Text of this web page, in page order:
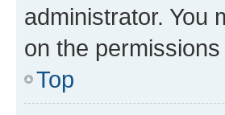
administrator. You
on the
Top